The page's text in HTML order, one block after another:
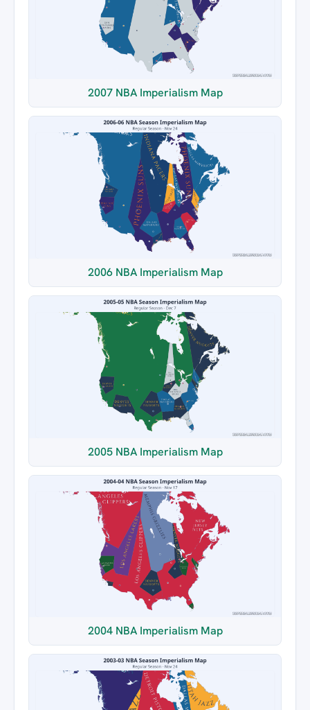
2007 NBA Imperialism Map
2006 NBA Imperialism Map
2005 NBA Imperialism Map
2004 NBA Imperialism Map